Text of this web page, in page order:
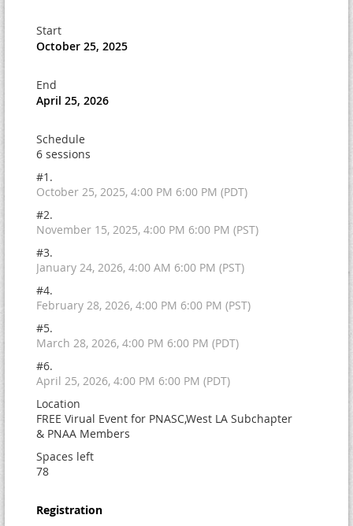
Start
October 25, 2025
End
April 25, 2026
Schedule
6 sessions
#1.
October 25, 2025, 4:00 PM 6:00 PM (PDT)
#2.
November 15, 2025, 4:00 PM 6:00 PM (PST)
#3.
January 24, 2026, 4:00 AM 6:00 PM (PST)
#4.
February 28, 2026, 4:00 PM 6:00 PM (PST)
#5.
March 28, 2026, 4:00 PM 6:00 PM (PDT)
#6.
April 25, 2026, 4:00 PM 6:00 PM (PDT)
Location
FREE Virual Event for PNASC,West LA Subchapter
& PNAA Members
Spaces left
78
Registration